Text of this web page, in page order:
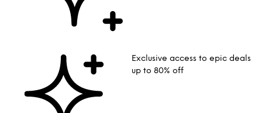
Exclusive access to epic deals
up to 80% off